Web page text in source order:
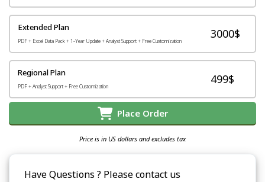
Extended Plan
PDF + Excel Data Pack + 1-Year Update + Analyst Support + Free Customization
3000$
Regional Plan
PDF + Analyst Support + Free Customization
499$
Place Order
Price is in US dollars and excludes tax
Have Questions ? Please contact us